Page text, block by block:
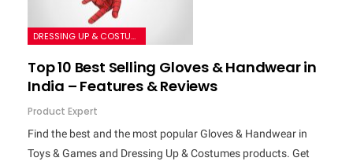
DRESSING UP & COSTUMES
Top 10 Best Selling Gloves & Handwear in
India – Features & Reviews
Product Expert
Find the best and the most popular Gloves & Handwear in
Toys & Games and Dressing Up & Costumes products. Get